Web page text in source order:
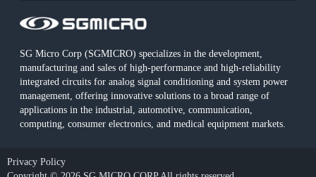
SG Micro Corp (SGMICRO) specializes in the development,
manufacturing and sales of high-performance and high-reliability
integrated circuits for analog signal conditioning and system power
management, offering innovative solutions to a broad range of
applications in the industrial, automotive, communication,
computing, consumer electronics, and medical equipment markets.
Privacy Policy